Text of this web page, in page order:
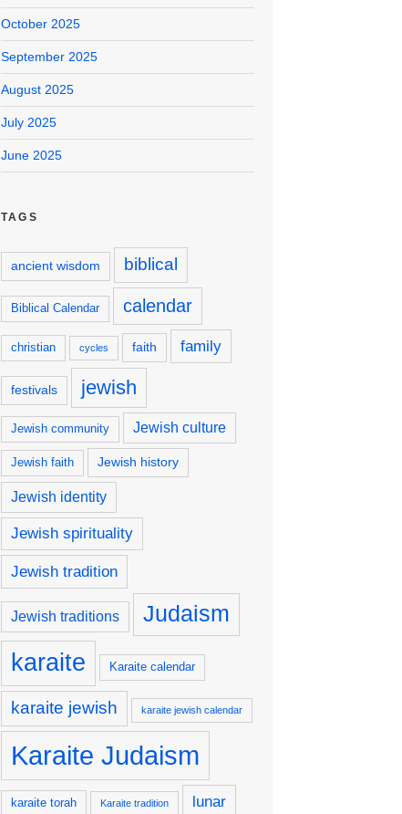
October 2025
September 2025
August 2025
July 2025
June 2025
TAGS
ancient wisdom biblical
Biblical Calendar calendar
christian cycles faith family
festivals jewish
Jewish community Jewish culture
Jewish faith Jewish history
Jewish identity
Jewish spirituality
Jewish tradition
Jewish traditions Judaism
karaite Karaite calendar
karaite jewish karaite jewish calendar
Karaite Judaism
karaite torah Karaite tradition lunar